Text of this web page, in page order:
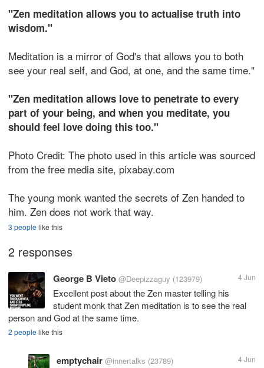
"Zen meditation allows you to actualise truth into
wisdom."
Meditation is a mirror of God's that allows you to both
see your real self, and God, at one, and the same time."
"Zen meditation allows love to penetrate to every
part of your being, and when you meditate, you
should feel love doing this too."
Photo Credit: The photo used in this article was sourced
from the free media site, pixabay.com
The young monk wanted the secrets of Zen handed to
him. Zen does not work that way.
3 peoplelike this
2 responses
George B Vieto @Deepizzaguy (123979) 4 Jun
Excellent post about the Zen master telling his
student monk that Zen meditation is to see the real
person and God at the same time.
2 peoplelike this
emptychair @innertalks (23789) 4 Jun